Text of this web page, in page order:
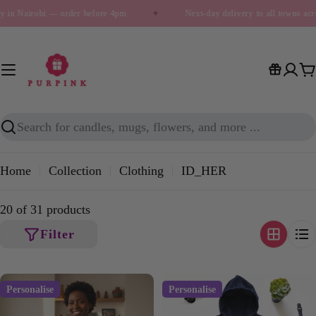
Skip
to
in Nairobi — order before 4pm ✦ Next-day delivery to all towns
Search
Home Collection Clothing ID_HER
20 of 31 products
Filter
Personalise Personalise